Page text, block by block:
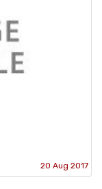
20 Aug 2017